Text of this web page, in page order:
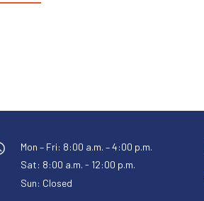
Mon – Fri: 8:00 a.m. – 4:00 p.m.
Sat: 8:00 a.m. - 12:00 p.m.
Sun: Closed